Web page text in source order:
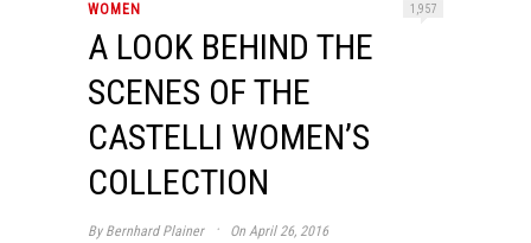
WOMEN 1,957
A LOOK BEHIND THE
SCENES OF THE
CASTELLI WOMEN’S
COLLECTION
By Bernhard Plainer · On April 26, 2016